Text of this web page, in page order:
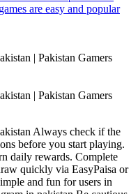
are easy and popular